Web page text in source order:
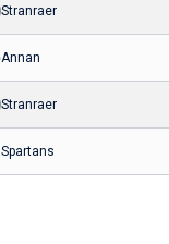
Stranraer
Annan
Stranraer
Spartans